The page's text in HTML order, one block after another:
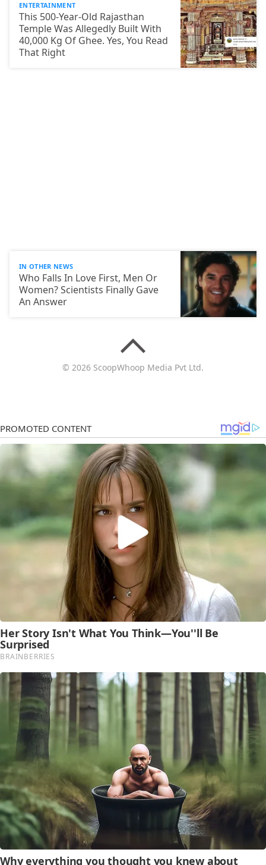
ENTERTAINMENT
This 500-Year-Old Rajasthan
Temple Was Allegedly Built With
40,000 Kg Of Ghee. Yes, You Read
That Right
IN OTHER NEWS
Who Falls In Love First, Men Or
Women? Scientists Finally Gave
An Answer
© 2026 ScoopWhoop Media Pvt Ltd.